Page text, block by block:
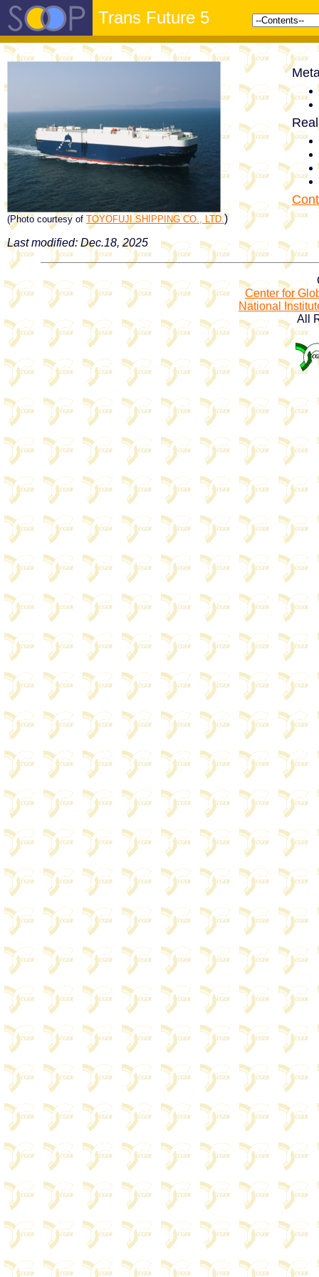
Trans Future 5
(Photo courtesy of TOYOFUJI SHIPPING CO., LTD.)
Last modified: Dec.18, 2025
Center for
National
All